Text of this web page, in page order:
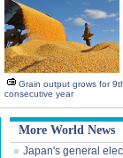
Grain output grows for
consecutive year
More World News
Japan's general